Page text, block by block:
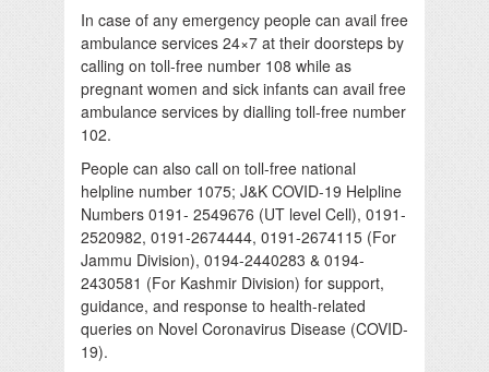
In case of any emergency people can avail free
ambulance services 24×7 at their doorsteps by
calling on toll-free number 108 while as
pregnant women and sick infants can avail free
ambulance services by dialling toll-free number
102.
People can also call on toll-free national
helpline number 1075; J&K COVID-19 Helpline
Numbers 0191- 2549676 (UT level Cell), 0191-
2520982, 0191-2674444, 0191-2674115 (For
Jammu Division), 0194-2440283 & 0194-
2430581 (For Kashmir Division) for support,
guidance, and response to health-related
queries on Novel Coronavirus Disease (COVID-
19).